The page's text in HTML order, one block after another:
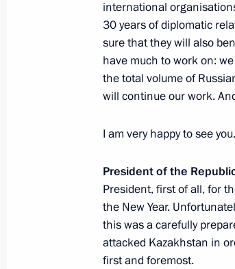
March 2, 2022, 14:20
Press statements
Meeting with President
February 10, 2022, 17:45
On February 10,
international
30 years of diplomatic
sure that they will also
have much to work on:
the total volume of
will continue our work.
I am very happy to see
President of the
President, first of all, for
the New Year.
this was a carefully
attacked Kazakhstan in
first and foremost.